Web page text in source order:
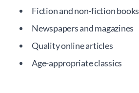
Fiction and non-fiction books
Newspapers and magazines
Quality online articles
Age-appropriate classics